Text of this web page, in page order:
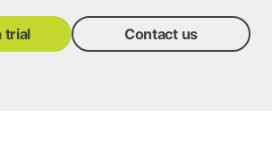
trial Contact us